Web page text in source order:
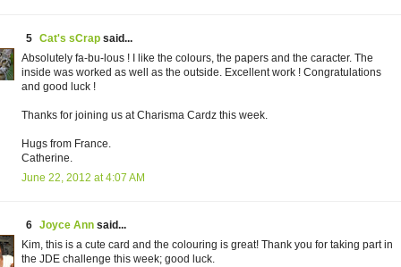
5 Cat's sCrap said...
Absolutely fa-bu-lous ! I like the colours, the papers and the caracter. The
inside was worked as well as the outside. Excellent work ! Congratulations
and good luck !
Thanks for joining us at Charisma Cardz this week.
Hugs from France.
Catherine.
June 22, 2012 at 4:07 AM
6 Joyce Ann said...
Kim, this is a cute card and the colouring is great! Thank you for taking part in
the JDE challenge this week; good luck.